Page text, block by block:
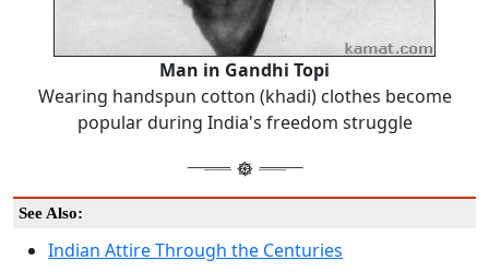
Man in Gandhi Topi
Wearing handspun cotton (khadi) clothes become
popular during India's freedom struggle
See Also:
Indian Attire Through the Centuries